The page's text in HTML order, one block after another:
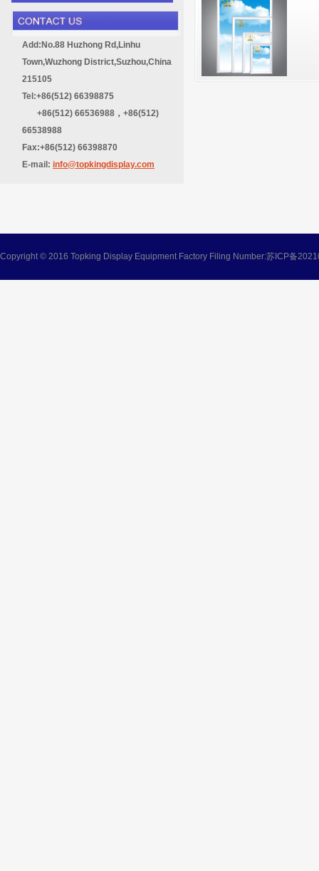
Add:No.88 Huzhong Rd,Linhu
Town,Wuzhong District,Suzhou,China
215105
Tel:+86(512) 66398875
+86(512) 66536988，+86(512)
66538988
Fax:+86(512) 66398870
E-mail: info@topkingdisplay.com
Copyright © 2016 Topking Display Equipment Factory Filing Number:苏ICP备